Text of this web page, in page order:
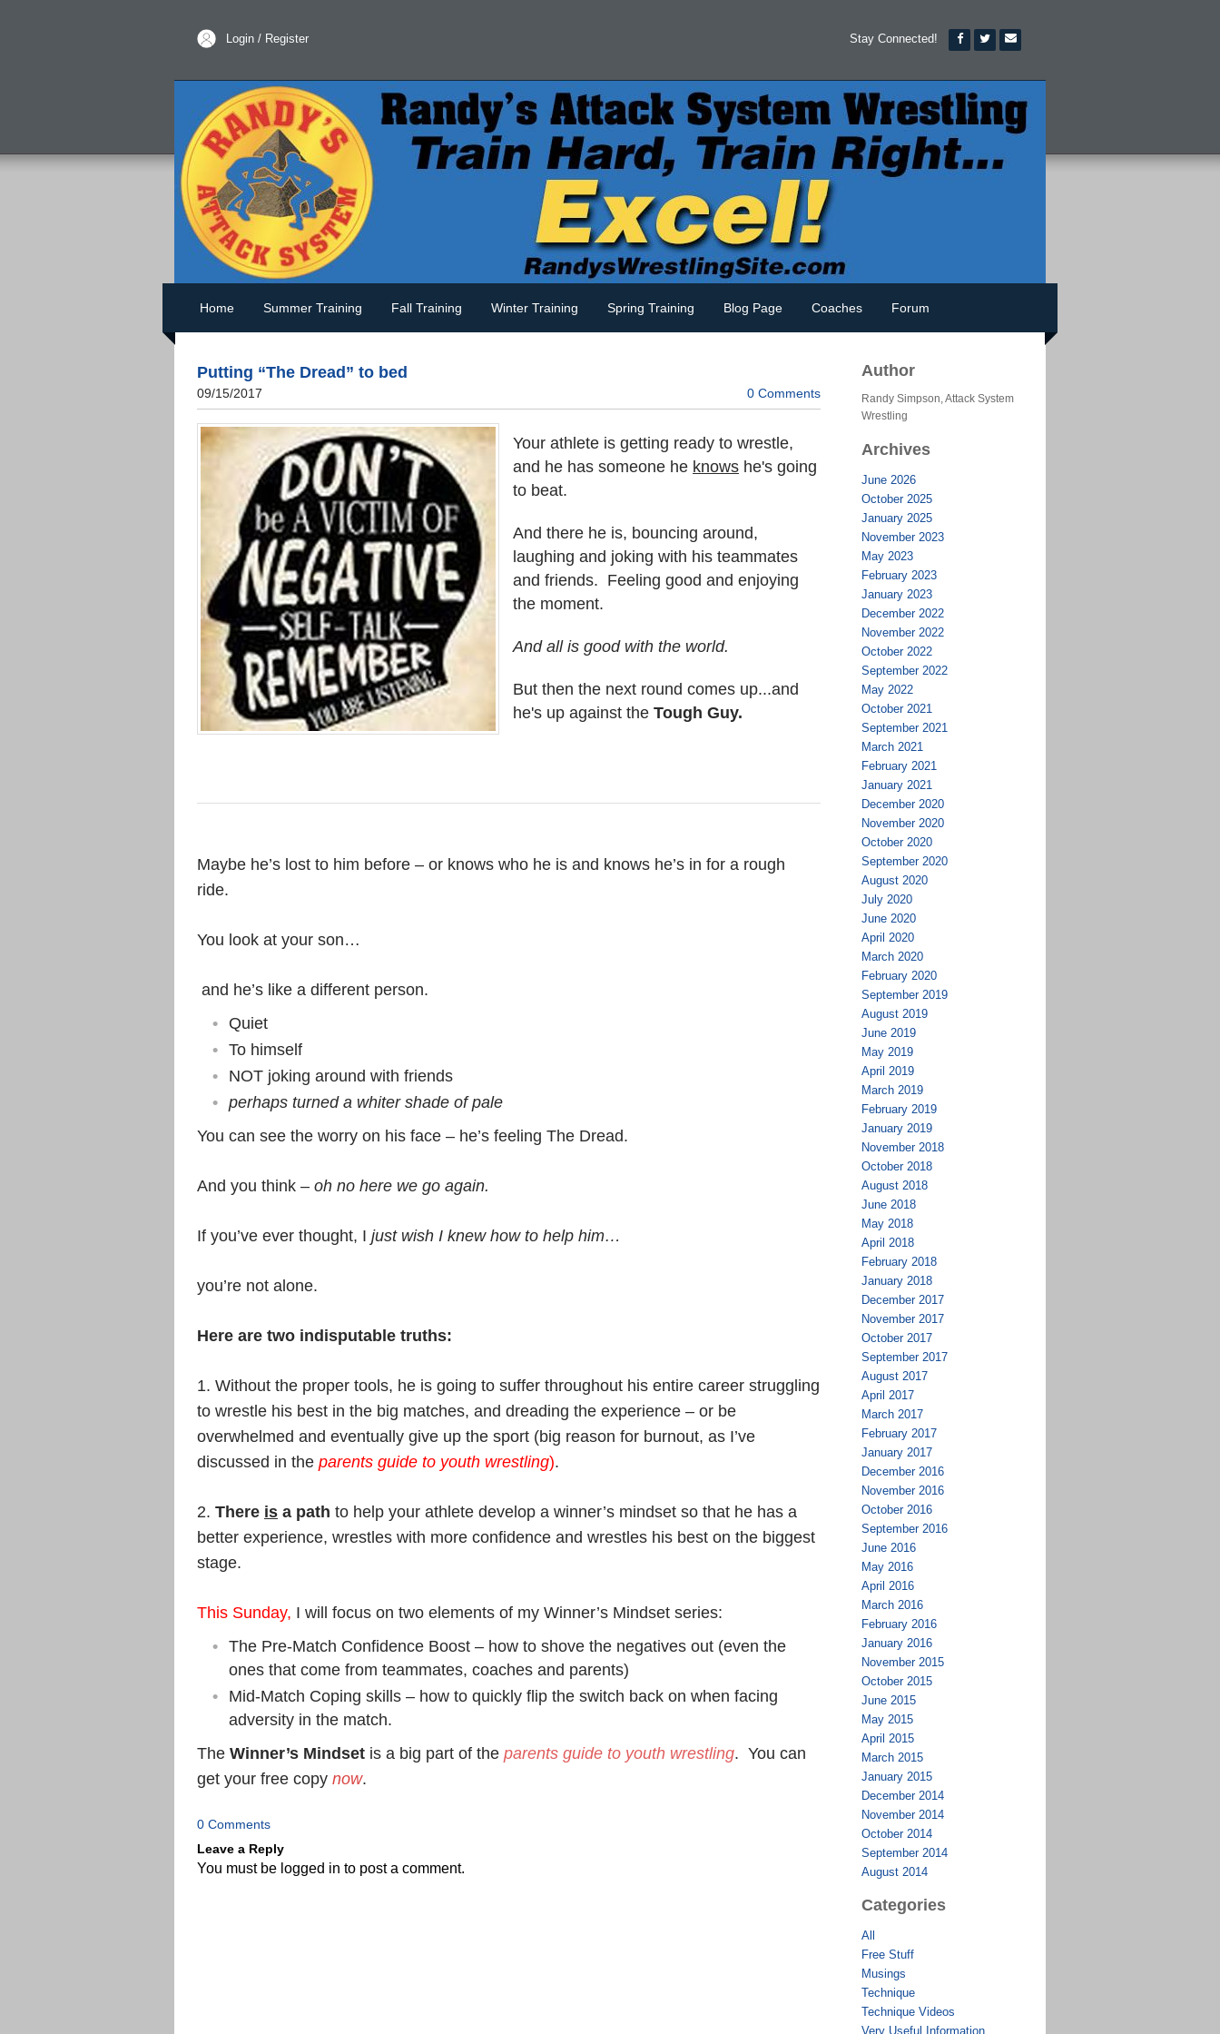
Login / Register Stay Connected!
Home Summer Training Fall Training Winter Training Spring Training Blog Page Coaches Forum
Putting “The Dread” to bed
09/15/2017 0 Comments
Your athlete is getting ready to wrestle,
and he has someone he knows he's going
to beat.
And there he is, bouncing around,
laughing and joking with his teammates
and friends. Feeling good and enjoying
the moment.
And all is good with the world.
But then the next round comes up...and
he's up against the Tough Guy.
Maybe he’s lost to him before – or knows who he is and knows he’s in for a rough
ride.
You look at your son…
and he’s like a different person.
Quiet
To himself
NOT joking around with friends
perhaps turned a whiter shade of pale
You can see the worry on his face – he’s feeling The Dread.
And you think – oh no here we go again.
If you’ve ever thought, I just wish I knew how to help him…
you’re not alone.
Here are two indisputable truths:
1. Without the proper tools, he is going to suffer throughout his entire career struggling
to wrestle his best in the big matches, and dreading the experience – or be
overwhelmed and eventually give up the sport (big reason for burnout, as I’ve
discussed in the parents guide to youth wrestling).
2. There is a path to help your athlete develop a winner’s mindset so that he has a
better experience, wrestles with more confidence and wrestles his best on the biggest
stage.
This Sunday, I will focus on two elements of my Winner’s Mindset series:
The Pre-Match Confidence Boost – how to shove the negatives out (even the
ones that come from teammates, coaches and parents)
Mid-Match Coping skills – how to quickly flip the switch back on when facing
adversity in the match.
The Winner’s Mindset is a big part of the parents guide to youth wrestling. You can
get your free copy now.
0 Comments
Leave a Reply
You must be logged in to post a comment.
Author
Randy Simpson, Attack System
Wrestling
Archives
June 2026
October 2025
January 2025
November 2023
May 2023
February 2023
January 2023
December 2022
November 2022
October 2022
September 2022
May 2022
October 2021
September 2021
March 2021
February 2021
January 2021
December 2020
November 2020
October 2020
September 2020
August 2020
July 2020
June 2020
April 2020
March 2020
February 2020
September 2019
August 2019
June 2019
May 2019
April 2019
March 2019
February 2019
January 2019
November 2018
October 2018
August 2018
June 2018
May 2018
April 2018
February 2018
January 2018
December 2017
November 2017
October 2017
September 2017
August 2017
April 2017
March 2017
February 2017
January 2017
December 2016
November 2016
October 2016
September 2016
June 2016
May 2016
April 2016
March 2016
February 2016
January 2016
November 2015
October 2015
June 2015
May 2015
April 2015
March 2015
January 2015
December 2014
November 2014
October 2014
September 2014
August 2014
Categories
All
Free Stuff
Musings
Technique
Technique Videos
Very Useful Information